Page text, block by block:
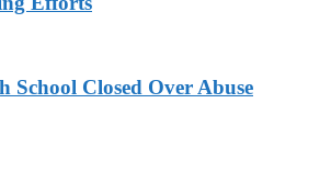
School Closed Over Abuse